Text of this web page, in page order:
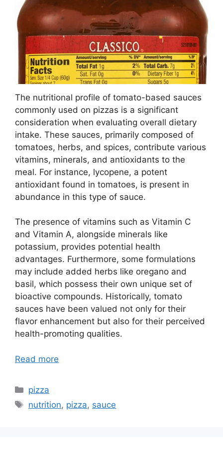
The nutritional profile of tomato-based sauces
commonly used on pizzas is a significant
consideration when evaluating overall dietary
intake. These sauces, primarily composed of
tomatoes, herbs, and spices, contribute various
vitamins, minerals, and antioxidants to the
meal. For instance, lycopene, a potent
antioxidant found in tomatoes, is present in
abundance in this type of sauce.
The presence of vitamins such as Vitamin C
and Vitamin A, alongside minerals like
potassium, provides potential health
advantages. Furthermore, some formulations
may include added herbs like oregano and
basil, which possess their own unique set of
bioactive compounds. Historically, tomato
sauces have been valued not only for their
flavor enhancement but also for their perceived
health-promoting qualities.
Read more
Categories
pizza
Tags
nutrition, pizza, sauce